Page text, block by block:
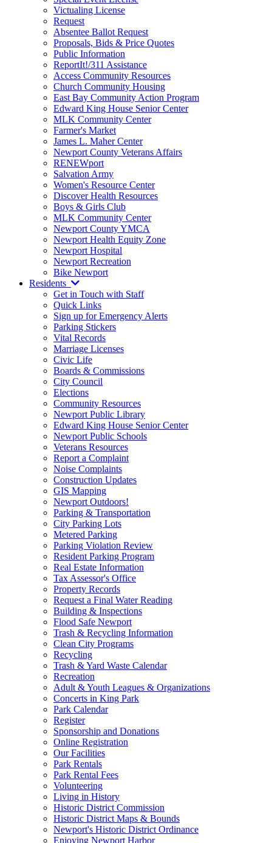
Victualing License
Request
Absentee Ballot Request
Proposals, Bids & Price Quotes
Public Information
ReportIt!/311 Assistance
Access Community Resources
Church Community Housing
East Bay Community Action Program
Edward King House Senior Center
MLK Community Center
Farmer's Market
James L. Maher Center
Newport County Veterans Affairs
RENEWport
Salvation Army
Women's Resource Center
Discover Health Resources
Boys & Girls Club
MLK Community Center
Newport County YMCA
Newport Health Equity Zone
Newport Hospital
Newport Recreation
Bike Newport
Residents
Get in Touch with Staff
Quick Links
Sign up for Emergency Alerts
Parking Stickers
Vital Records
Marriage Licenses
Civic Life
Boards & Commissions
City Council
Elections
Community Resources
Newport Public Library
Edward King House Senior Center
Newport Public Schools
Veterans Resources
Report a Complaint
Noise Complaints
Construction Updates
GIS Mapping
Newport Outdoors!
Parking & Transportation
City Parking Lots
Metered Parking
Parking Violation Review
Resident Parking Program
Real Estate Information
Tax Assessor's Office
Property Records
Request a Final Water Reading
Building & Inspections
Flood Safe Newport
Trash & Recycling Information
Clean City Programs
Recycling
Trash & Yard Waste Calendar
Recreation
Adult & Youth Leagues & Organizations
Concerts in King Park
Park Calendar
Register
Sponsorship and Donations
Online Registration
Our Facilities
Park Rentals
Park Rental Fees
Volunteering
Living in History
Historic District Commission
Historic District Maps & Bounds
Newport's Historic District Ordinance
Enjoying Newport Harbor